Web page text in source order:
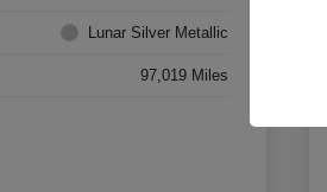
Lunar Silver Metallic
97,019 Miles